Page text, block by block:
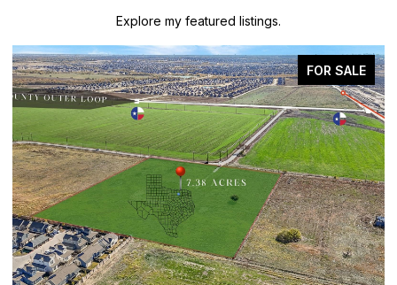
Explore my featured listings.
FOR SALE